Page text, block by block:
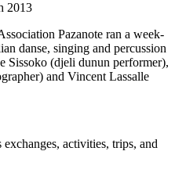
2013
Pazanote ran a week-
danse, singing and percussion
Sissoko (djeli dunun performer),
and Vincent Lassalle
exchanges, activities, trips, and